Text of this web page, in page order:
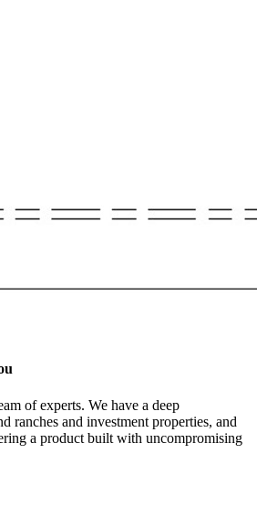
of experts. We have a deep
ranches and investment properties, and
a product built with uncompromising